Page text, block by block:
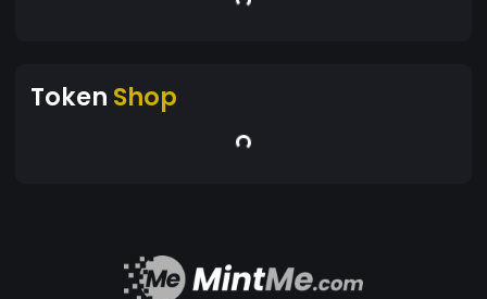
Token Shop